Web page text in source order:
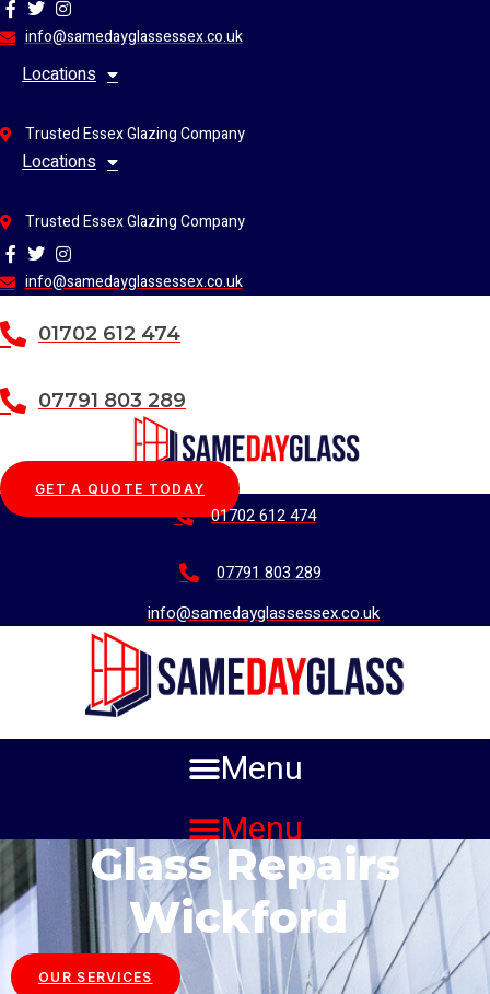
Skip
to info@samedayglassessex.co.uk
Locations
Trusted Essex Glazing Company
Locations
Trusted Essex Glazing Company
info@samedayglassessex.co.uk
01702 612 474
07791 803 289
GET A QUOTE TODAY
01702 612 474
07791 803 289
info@samedayglassessex.co.uk
Menu
Menu
Glass Repairs
Wickford
OUR SERVICES